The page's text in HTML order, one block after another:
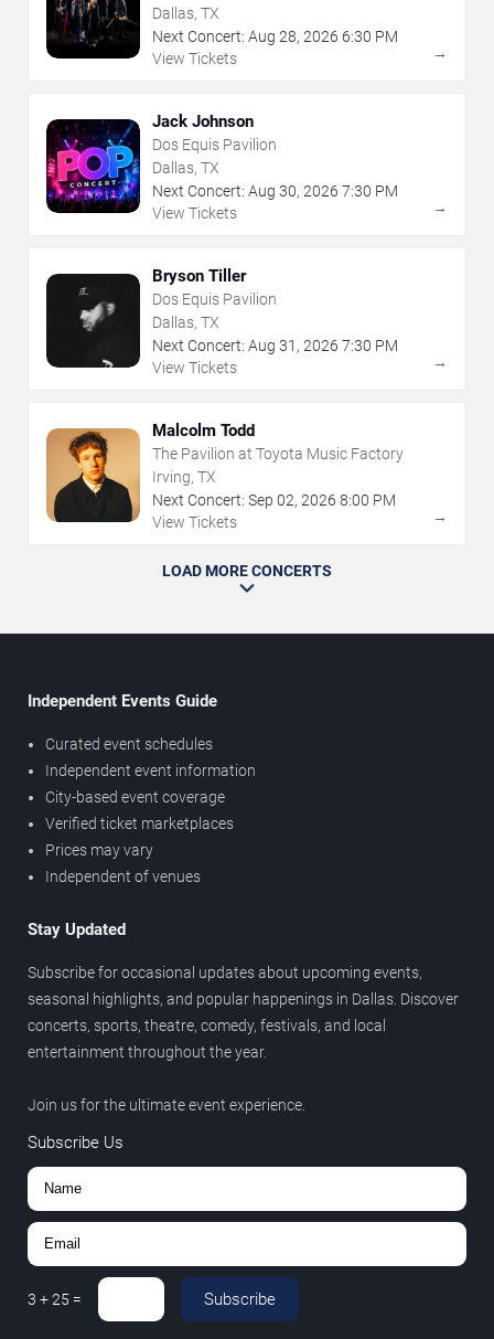
Dallas, TX
Next Concert: Aug 28, 2026 6:30 PM
View Tickets
→
Jack Johnson
Dos Equis Pavilion
Dallas, TX
Next Concert: Aug 30, 2026 7:30 PM
View Tickets
→
Bryson Tiller
Dos Equis Pavilion
Dallas, TX
Next Concert: Aug 31 , 2026 7:30 PM
View Tickets
→
Malcolm Todd
The Pavilion at Toyota Music Factory
Irving, TX
Next Concert: Sep 02, 2026 8:00 PM
View Tickets
→
LOAD MORE CONCERTS
Independent Events Guide
Curated event schedules
Independent event information
City-based event coverage
Verified ticket marketplaces
Prices may vary
Independent of venues
Stay Updated
Subscribe for occasional updates about upcoming events,
seasonal highlights, and popular happenings in Dallas. Discover
concerts, sports, theatre, comedy, festivals, and local
entertainment throughout the year.
Join us for the ultimate event experience.
Subscribe Us
3 +25 = Subscribe